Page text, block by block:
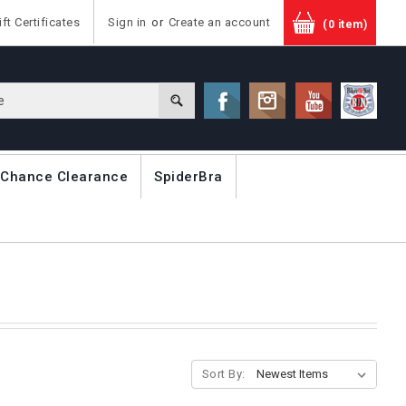
Certificates Sign in or Create an account (0 item)
Clearance SpiderBra
Sort By: